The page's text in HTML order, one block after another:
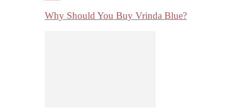
Why Should You Buy Vrinda Blue?